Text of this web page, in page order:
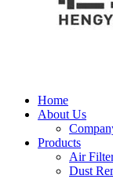
Home
About Us
Products
Air
Dust